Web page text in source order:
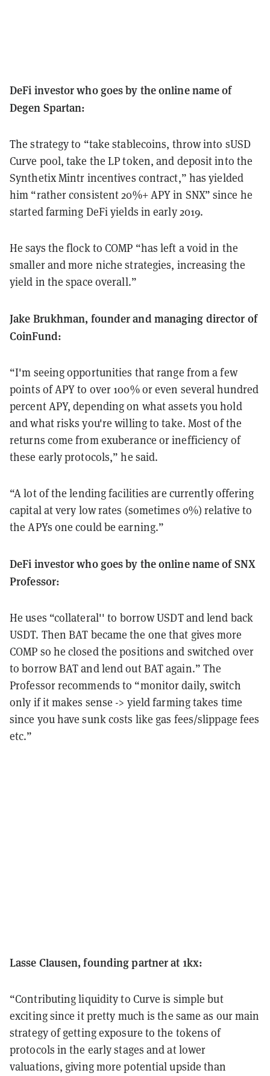
DeFi investor who goes by the online name of
Degen Spartan:
The strategy to “take stablecoins, throw into sUSD
Curve pool, take the LP token, and deposit into the
Synthetix Mintr incentives contract,” has yielded
him “rather consistent 20%+ APY in SNX” since he
started farming DeFi yields in early 2019.
He says the flock to COMP “has left a void in the
smaller and more niche strategies, increasing the
yield in the space overall.”
Jake Brukhman, founder and managing director of
CoinFund:
“I'm seeing opportunities that range from a few
points of APY to over 100% or even several hundred
percent APY, depending on what assets you hold
and what risks you're willing to take. Most of the
returns come from exuberance or inefficiency of
these early protocols,” he said.
“A lot of the lending facilities are currently offering
capital at very low rates (sometimes 0%) relative to
the APYs one could be earning.”
DeFi investor who goes by the online name of SNX
Professor:
He uses “collateral'' to borrow USDT and lend back
USDT. Then BAT became the one that gives more
COMP so he closed the positions and switched over
to borrow BAT and lend out BAT again.” The
Professor recommends to “monitor daily, switch
only if it makes sense -> yield farming takes time
since you have sunk costs like gas fees/slippage fees
etc.”
Lasse Clausen, founding partner at 1kx:
“Contributing liquidity to Curve is simple but
exciting since it pretty much is the same as our main
strategy of getting exposure to the tokens of
protocols in the early stages and at lower
valuations, giving more potential upside than